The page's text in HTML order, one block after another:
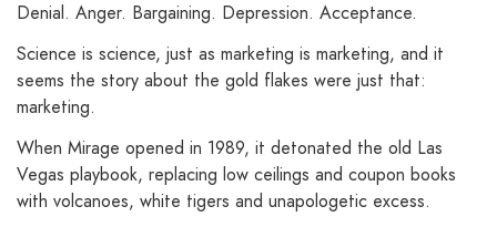
Denial. Anger. Bargaining. Depression. Acceptance.
Science is science, just as marketing is marketing, and it
seems the story about the gold flakes were just that:
marketing.
When Mirage opened in 1989, it detonated the old Las
Vegas playbook, replacing low ceilings and coupon books
with volcanoes, white tigers and unapologetic excess.